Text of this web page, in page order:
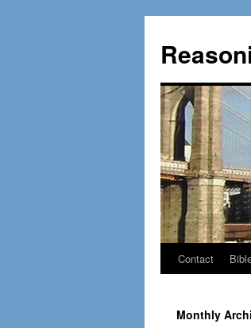
content
Contact
Monthly